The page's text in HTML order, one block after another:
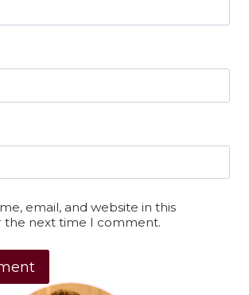
email, and website in this
the next time I comment.